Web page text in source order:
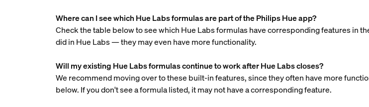
Where can I see which Hue Labs formulas are part of the Philips Hue app?
Check the table below to see which Hue Labs formulas have corresponding features in
did in Hue Labs — they may even have more functionality.
Will my existing Hue Labs formulas continue to work after Hue Labs closes?
We recommend moving over to these built-in features, since they often have more
below. If you don't see a formula listed, it may not have a corresponding feature.